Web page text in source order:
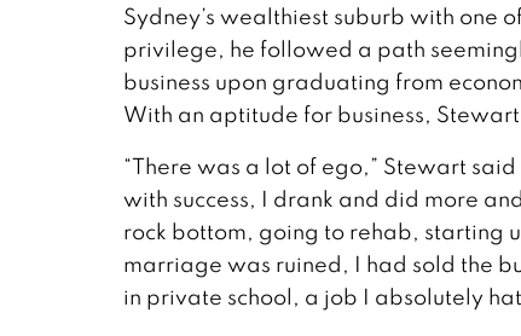
Sydney’s wealthiest suburb with one
privilege, he followed a path
business upon graduating from
With an aptitude for business,
“There was a lot of ego,” Stewart
with success, I drank and did more
rock bottom, going to rehab, starting
marriage was ruined, I had sold the
in private school, a job I absolutely